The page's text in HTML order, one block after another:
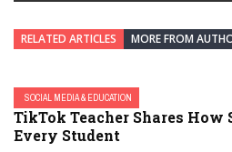
RELATED ARTICLES MORE FROM
SOCIAL MEDIA & EDUCATION
TikTok Teacher Shares How
Every Student